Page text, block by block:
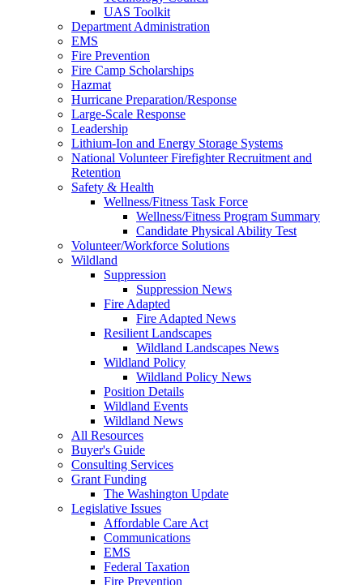
UAS Toolkit
Department Administration
EMS
Fire Prevention
Fire Camp Scholarships
Hazmat
Hurricane Preparation/Response
Large-Scale Response
Leadership
Lithium-Ion and Energy Storage Systems
National Volunteer Firefighter Recruitment and
Retention
Safety & Health
Wellness/Fitness Task Force
Wellness/Fitness Program Summary
Candidate Physical Ability Test
Volunteer/Workforce Solutions
Wildland
Suppression
Suppression News
Fire Adapted
Fire Adapted News
Resilient Landscapes
Wildland Landscapes News
Wildland Policy
Wildland Policy News
Position Details
Wildland Events
Wildland News
All Resources
Buyer's Guide
Consulting Services
Grant Funding
The Washington Update
Legislative Issues
Affordable Care Act
Communications
EMS
Federal Taxation
Fire Prevention